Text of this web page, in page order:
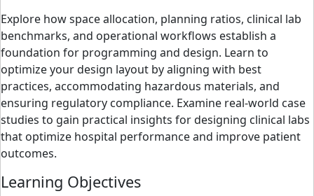
Explore how space allocation, planning ratios, clinical lab
benchmarks, and operational workflows establish a
foundation for programming and design. Learn to
optimize your design layout by aligning with best
practices, accommodating hazardous materials, and
ensuring regulatory compliance. Examine real-world case
studies to gain practical insights for designing clinical labs
that optimize hospital performance and improve patient
outcomes.
Learning Objectives